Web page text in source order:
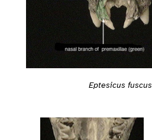
Eptesicus fuscus